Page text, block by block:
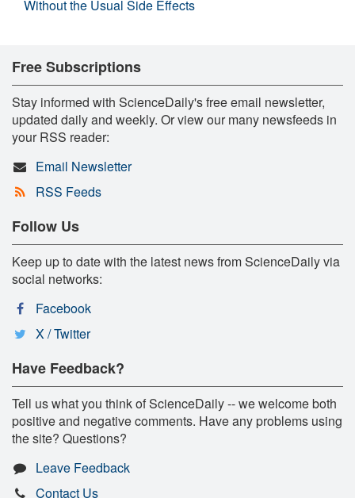
Without the Usual Side Effects
Free Subscriptions
Stay informed with ScienceDaily's free email newsletter,
updated daily and weekly. Or view our many newsfeeds in
your RSS reader:
Email Newsletter
RSS Feeds
Follow Us
Keep up to date with the latest news from ScienceDaily via
social networks:
Facebook
X / Twitter
Have Feedback?
Tell us what you think of ScienceDaily -- we welcome both
positive and negative comments. Have any problems using
the site? Questions?
Leave Feedback
Contact Us